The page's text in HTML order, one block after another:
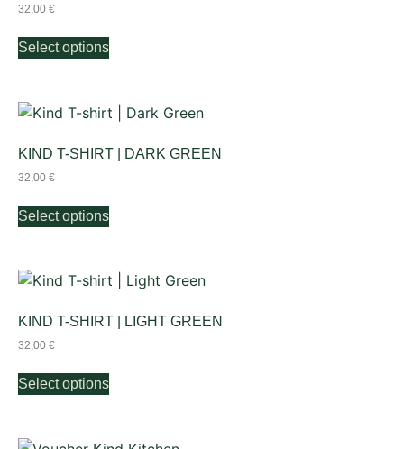
32,00 €
Select options
KIND T-SHIRT | DARK GREEN
32,00 €
Select options
KIND T-SHIRT | LIGHT GREEN
32,00 €
Select options